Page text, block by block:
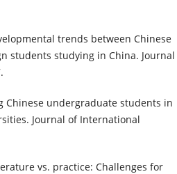
trends between Chinese
students studying in China. Journal
Chinese undergraduate students in
Journal of International
vs. practice: Challenges for